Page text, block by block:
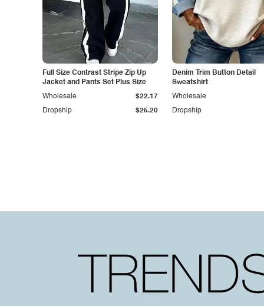
Full Size Contrast Stripe Zip Up
Jacket and Pants Set Plus Size
Dropship $25.20
Wholesale $22.17
Denim Trim Button Detail
Sweatshirt
Dropship
Wholesale